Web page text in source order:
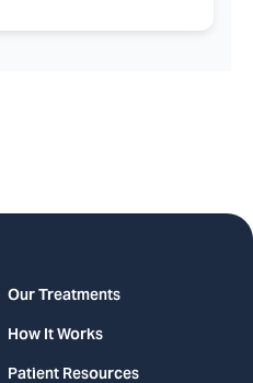
Our Treatments
How It Works
Patient Resources